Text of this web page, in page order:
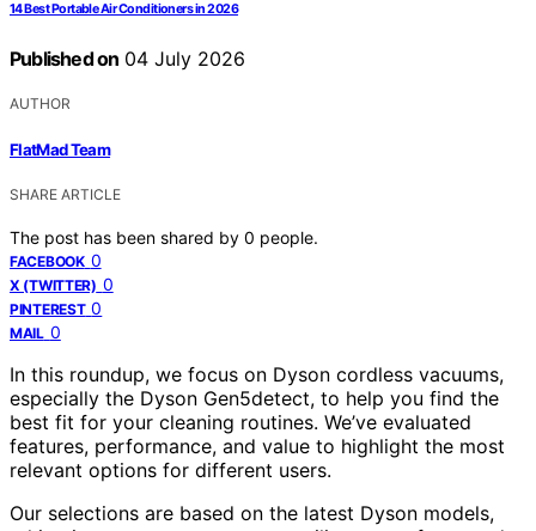
14 Best Portable Air Conditioners in 2026
Published on 04 July 2026
AUTHOR
FlatMad Team
SHARE ARTICLE
The post has been shared by 0 people.
FACEBOOK 0
X (TWITTER) 0
PINTEREST 0
MAIL 0
In this roundup, we focus on Dyson cordless vacuums,
especially the Dyson Gen5detect, to help you find the
best fit for your cleaning routines. We’ve evaluated
features, performance, and value to highlight the most
relevant options for different users.
Our selections are based on the latest Dyson models,